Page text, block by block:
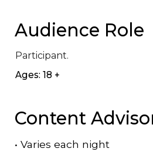
Audience Role
Participant.
Ages: 18 +
Content
• Varies each night